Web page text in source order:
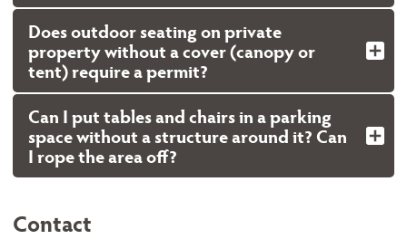
Does outdoor seating on private
property without a cover (canopy or
tent) require a permit?
Can I put tables and chairs in a parking
space without a structure around it? Can
I rope the area off?
Contact